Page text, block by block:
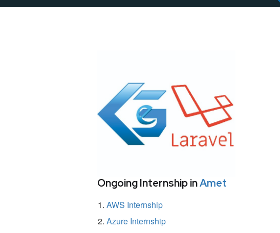
Ongoing Internship inAmet
AWS Internship
Azure Internship